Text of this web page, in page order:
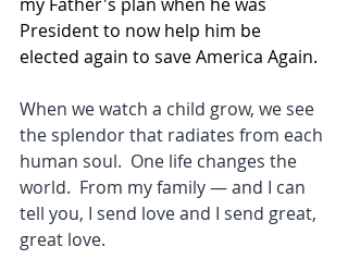
President to now help him be
elected again to save America Again.
When we watch a child grow, we see
the splendor that radiates from each
human soul.  One life changes the
world.  From my family — and I can
tell you, I send love and I send great,
great love.